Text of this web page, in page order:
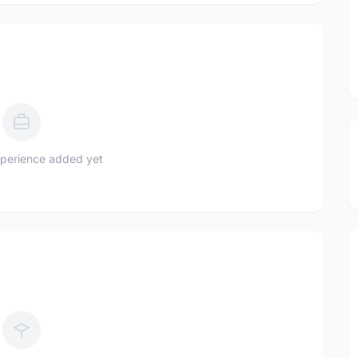
added yet